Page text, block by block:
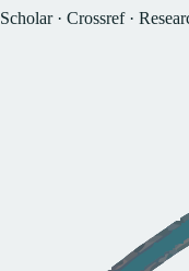
Scholar · Crossref · Resear